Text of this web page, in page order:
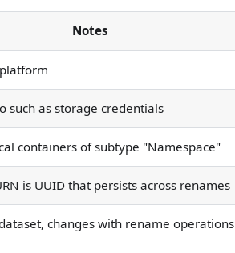
Notes
such as storage credentials
containers of subtype "Namespace"
is UUID that persists across renames
changes with rename operations